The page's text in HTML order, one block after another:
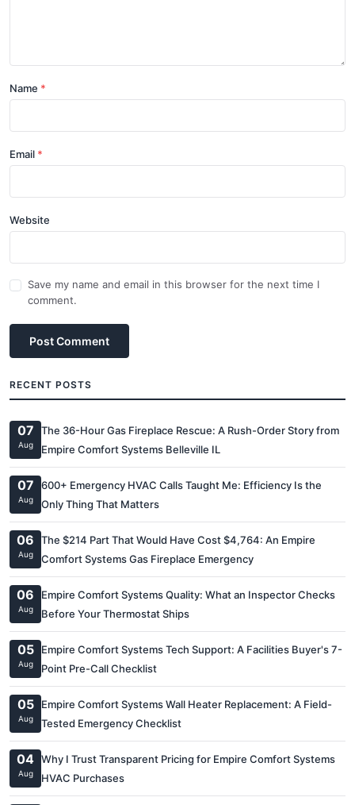
Name
Email
Website
Save my name and email in this browser for the next time I
comment.
Post Comment
RECENT POSTS
07
Aug
The 36-Hour Gas Fireplace Rescue: A Rush-Order Story from
Empire Comfort Systems Belleville IL
07
Aug
600+ Emergency HVAC Calls Taught Me: Efficiency Is the
Only Thing That Matters
06
Aug
The $214 Part That Would Have Cost $4,764: An Empire
Comfort Systems Gas Fireplace Emergency
06
Aug
Empire Comfort Systems Quality: What an Inspector Checks
Before Your Thermostat Ships
05
Aug
Empire Comfort Systems Tech Support: A Facilities Buyer's 7-
Point Pre-Call Checklist
05
Aug
Empire Comfort Systems Wall Heater Replacement: A Field-
Tested Emergency Checklist
04
Aug
Why I Trust Transparent Pricing for Empire Comfort Systems
HVAC Purchases